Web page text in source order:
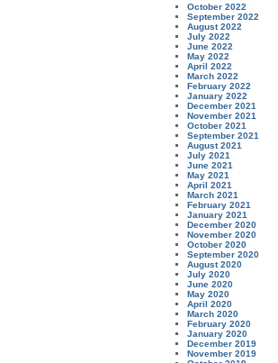
October 2022
September 2022
August 2022
July 2022
June 2022
May 2022
April 2022
March 2022
February 2022
January 2022
December 2021
November 2021
October 2021
September 2021
August 2021
July 2021
June 2021
May 2021
April 2021
March 2021
February 2021
January 2021
December 2020
November 2020
October 2020
September 2020
August 2020
July 2020
June 2020
May 2020
April 2020
March 2020
February 2020
January 2020
December 2019
November 2019